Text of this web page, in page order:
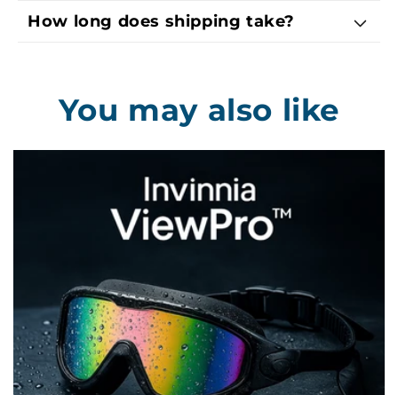
How long does shipping take?
You may also like